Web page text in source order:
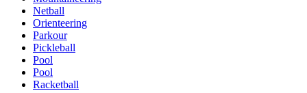
Netball
Orienteering
Parkour
Pickleball
Pool
Pool
Racketball